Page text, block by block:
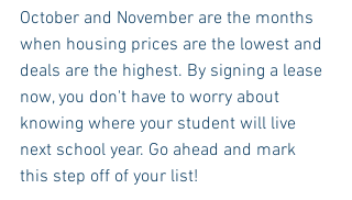
October and November are the months
when housing prices are the lowest and
deals are the highest. By signing a lease
now, you don't have to worry about
knowing where your student will live
next school year. Go ahead and mark
this step off of your list!